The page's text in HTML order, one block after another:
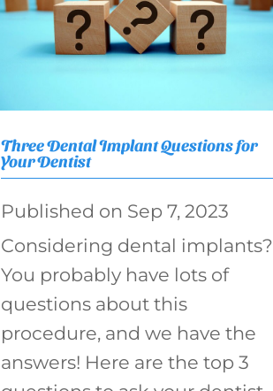
Three Dental Implant Questions for
Your Dentist
Sep 7, 2023
Considering dental implants?
You probably have lots of
questions about this
procedure, and we have the
answers! Here are the top 3